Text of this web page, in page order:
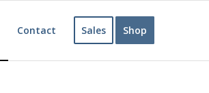
Contact Sales Shop